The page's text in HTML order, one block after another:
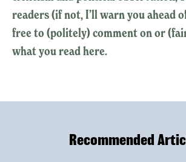
readers (if not, I’ll warn you ahead
free to (politely) comment on or
what you read here.
Recommended